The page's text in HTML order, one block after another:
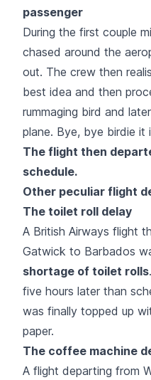
passenger
During the first couple
chased around the
out. The crew then
best idea and then
rummaging bird and
plane. Bye, bye birdie it
The flight then
schedule.
Other peculiar flight
The toilet roll delay
A British Airways flight
Gatwick to Barbados
shortage of toilet rolls
five hours later than
was finally topped up
paper.
The coffee machine
A flight departing from